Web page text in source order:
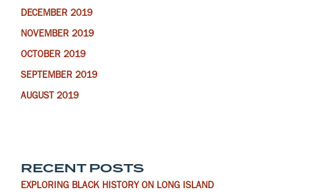
DECEMBER 2019
NOVEMBER 2019
OCTOBER 2019
SEPTEMBER 2019
AUGUST 2019
RECENT POSTS
EXPLORING BLACK HISTORY ON LONG ISLAND